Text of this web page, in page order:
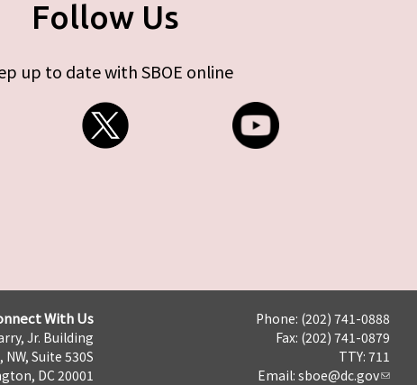
Follow Us
up to date with SBOE online
With Us
Jr. Building
Suite 530S
DC 20001
Phone: (202) 741-0888
Fax: (202) 741-0879
TTY: 711
Email: sboe@dc.gov